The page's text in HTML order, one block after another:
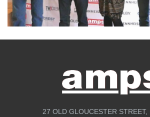
27 OLD GLOUCESTER STREET,